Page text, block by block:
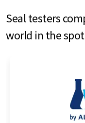
Seal testers
world in the